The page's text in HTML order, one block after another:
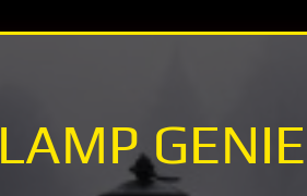
LAMP GENIE